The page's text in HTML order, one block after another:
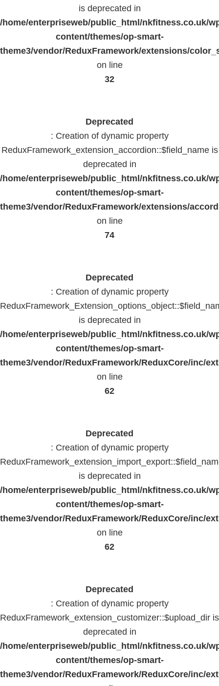
is deprecated in
/home/enterpriseweb/public_html/nkfitness.co.uk/
content/themes/op-smart-
theme3/vendor/ReduxFramework/extensions/
on line
32
Deprecated
: Creation of dynamic property
ReduxFramework_extension_accordion::$field_name is
deprecated in
/home/enterpriseweb/public_html/nkfitness.co.uk/
content/themes/op-smart-
theme3/vendor/ReduxFramework/extensions/
on line
74
Deprecated
: Creation of dynamic property
is deprecated in
/home/enterpriseweb/public_html/nkfitness.co.uk/
content/themes/op-smart-
theme3/vendor/ReduxFramework/ReduxCore/inc/
on line
62
Deprecated
: Creation of dynamic property
is deprecated in
/home/enterpriseweb/public_html/nkfitness.co.uk/
content/themes/op-smart-
theme3/vendor/ReduxFramework/ReduxCore/inc/
on line
62
Deprecated
: Creation of dynamic property
ReduxFramework_extension_customizer::$upload_dir is
deprecated in
/home/enterpriseweb/public_html/nkfitness.co.uk/
content/themes/op-smart-
theme3/vendor/ReduxFramework/ReduxCore/inc/